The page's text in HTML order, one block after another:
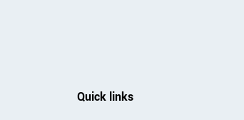
Quick links